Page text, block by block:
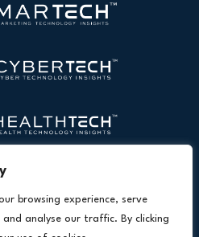
browsing experience, serve
analyse our traffic. By clicking